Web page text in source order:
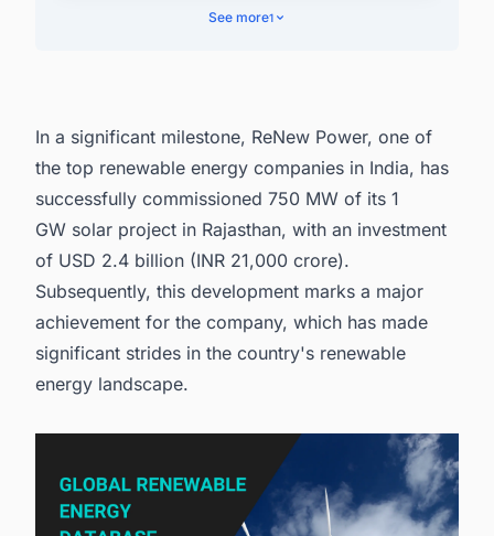
See more1
In a significant milestone, ReNew Power, one of
the top renewable energy companies in India, has
successfully commissioned 750 MW of its 1
GW solar project in Rajasthan, with an investment
of USD 2.4 billion (INR 21,000 crore).
Subsequently, this development marks a major
achievement for the company, which has made
significant strides in the country's renewable
energy landscape.